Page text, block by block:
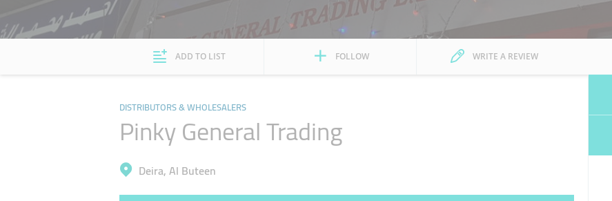
ADD TO LIST FOLLOW WRITE A REVIEW
DISTRIBUTORS & WHOLESALERS
Pinky General Trading
Deira, Al Buteen